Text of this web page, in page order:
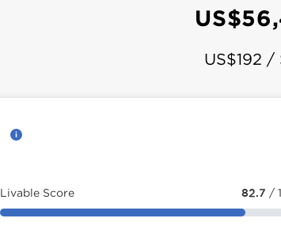
US$192 /
Livable Score 82.7 /